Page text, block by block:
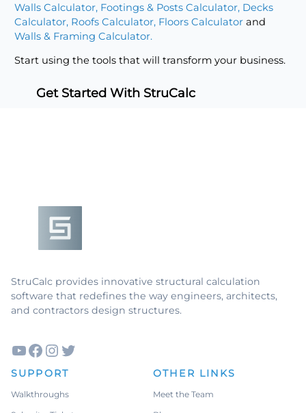
Walls Calculator, Footings & Posts Calculator, Decks
Calculator, Roofs Calculator, Floors Calculator and
Walls & Framing Calculator.
Start using the tools that will transform your business.
Get Started With StruCalc
StruCalc provides innovative structural calculation
software that redefines the way engineers, architects,
and contractors design structures.
YouTube Facebook Instagram Twitter
SUPPORT
Walkthroughs
OTHER LINKS
Meet the Team